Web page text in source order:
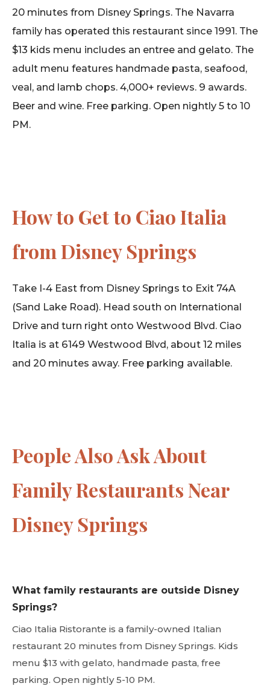
20 minutes from Disney Springs. The Navarra
family has operated this restaurant since 1991. The
$13 kids menu includes an entree and gelato. The
adult menu features handmade pasta, seafood,
veal, and lamb chops. 4,000+ reviews. 9 awards.
Beer and wine. Free parking. Open nightly 5 to 10
PM.
How to Get to Ciao Italia
from Disney Springs
Take I-4 East from Disney Springs to Exit 74A
(Sand Lake Road). Head south on International
Drive and turn right onto Westwood Blvd. Ciao
Italia is at 6149 Westwood Blvd, about 12 miles
and 20 minutes away. Free parking available.
People Also Ask About
Family Restaurants Near
Disney Springs
What family restaurants are outside Disney
Springs?
Ciao Italia Ristorante is a family-owned Italian
restaurant 20 minutes from Disney Springs. Kids
menu $13 with gelato, handmade pasta, free
parking. Open nightly 5-10 PM.